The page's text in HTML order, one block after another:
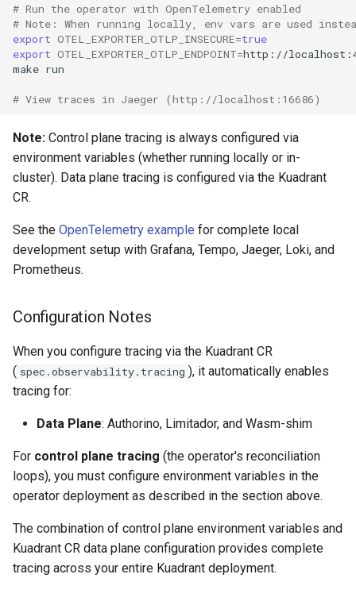
# Run the operator with OpenTelemetry enabled
# Note: When running locally, env vars are used
export OTEL_EXPORTER_OTLP_INSECURE=true
export OTEL_EXPORTER_OTLP_ENDPOINT=
make
# View traces in Jaeger (http://localhost:16686)
Note: Control plane tracing is always configured via
environment variables (whether running locally or in-
cluster). Data plane tracing is configured via the Kuadrant
CR.
See the OpenTelemetry example for complete local
development setup with Grafana, Tempo, Jaeger, Loki, and
Prometheus.
Configuration Notes
When you configure tracing via the Kuadrant CR
( spec.observability.tracing ), it automatically enables
tracing for:
Data Plane: Authorino, Limitador, and Wasm-shim
For control plane tracing (the operator's reconciliation
loops), you must configure environment variables in the
operator deployment as described in the section above.
The combination of control plane environment variables and
Kuadrant CR data plane configuration provides complete
tracing across your entire Kuadrant deployment.